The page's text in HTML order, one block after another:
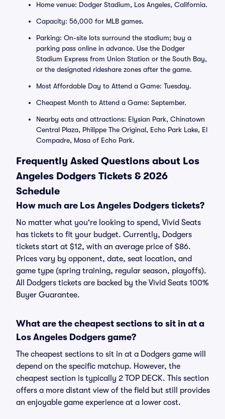
Home venue: Dodger Stadium, Los Angeles, California.
Capacity: 56,000 for MLB games.
Parking: On-site lots surround the stadium; buy a
parking pass online in advance. Use the Dodger
Stadium Express from Union Station or the South Bay,
or the designated rideshare zones after the game.
Most Affordable Day to Attend a Game: Tuesday.
Cheapest Month to Attend a Game: September.
Nearby eats and attractions: Elysian Park, Chinatown
Central Plaza, Philippe The Original, Echo Park Lake, El
Compadre, Masa of Echo Park.
Frequently Asked Questions about Los
Angeles Dodgers Tickets & 2026
Schedule
How much are Los Angeles Dodgers tickets?
No matter what you're looking to spend, Vivid Seats
has tickets to fit your budget. Currently, Dodgers
tickets start at $12, with an average price of $86.
Prices vary by opponent, date, seat location, and
game type (spring training, regular season, playoffs).
All Dodgers tickets are backed by the Vivid Seats 100%
Buyer Guarantee.
What are the cheapest sections to sit in at a
Los Angeles Dodgers game?
The cheapest sections to sit in at a Dodgers game will
depend on the specific matchup. However, the
cheapest section is typically 2 TOP DECK. This section
offers a more distant view of the field but still provides
an enjoyable game experience at a lower cost.